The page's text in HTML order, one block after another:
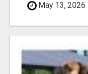
May 13, 2026